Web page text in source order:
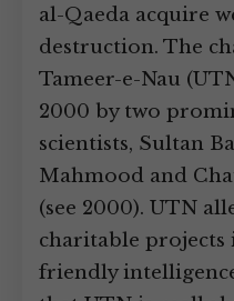
al-Qaeda acquire
destruction. The
Tameer-e-Nau
2000 by two
scientists, Sultan
Mahmood and
(see 2000). UTN
charitable projects
friendly